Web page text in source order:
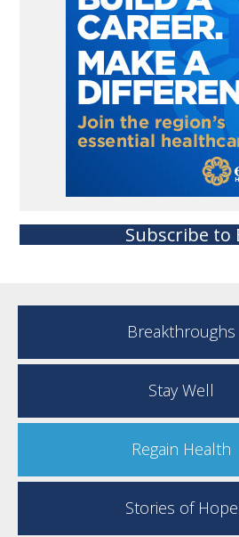
Subscribe to
Breakthroughs
Stay Well
Regain Health
Stories of Hope